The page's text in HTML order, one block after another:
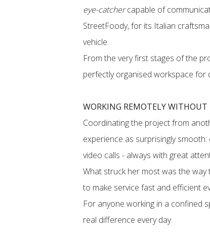
eye-catchercapable of
StreetFoody, for its Italian
vehicle.
From the very first stages of the
perfectly organised workspace for
WORKING REMOTELY
Coordinating the project from
experience as surprisingly
video calls - always with great
What struck her most was the
to make service fast and efficient
For anyone working in a confined
real difference every day.